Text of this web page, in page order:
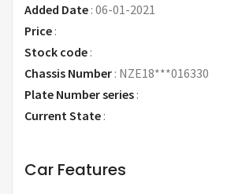
Added Date : 06-01-2021
Price :
Stock code :
Chassis Number : NZE18***016330
Plate Number series :
Current State :
Car Features